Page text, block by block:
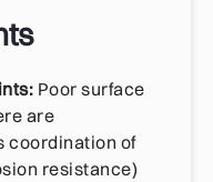
Poor surface
are
coordination of
resistance)